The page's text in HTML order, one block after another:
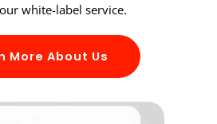
white-label service.
More About Us